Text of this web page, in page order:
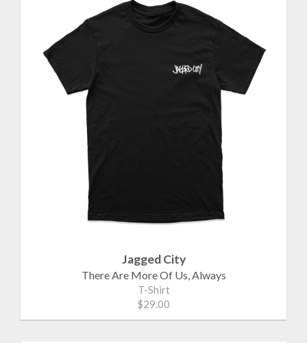
Jagged City
There Are More Of Us, Always
T-Shirt
$29.00